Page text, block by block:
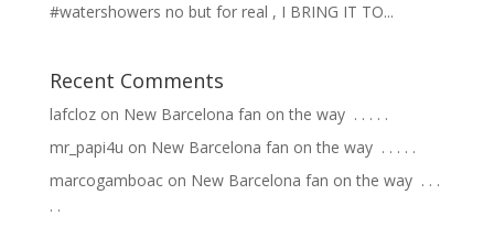
#watershowers no but for real , I BRING IT TO...
Recent Comments
lafclozon New Barcelona fan on the way ⁣ .⁣ .⁣ .⁣ .⁣ .⁣
mr_papi4u on New Barcelona fan on the way ⁣ .⁣ .⁣ .⁣ .⁣ .⁣
marcogamboacon New Barcelona fan on the way ⁣ .⁣ .⁣ .⁣
.⁣ .⁣